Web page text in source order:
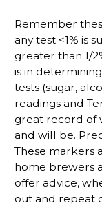
Remember
any test <1% is
greater than 1/
is in
tests (sugar,
readings and
great record of
and will be.
These markers
home brewers
offer advice,
out and repeat